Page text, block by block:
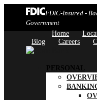
FDIC-Insured -
Government
Home
Blog
Careers
PERSONAL